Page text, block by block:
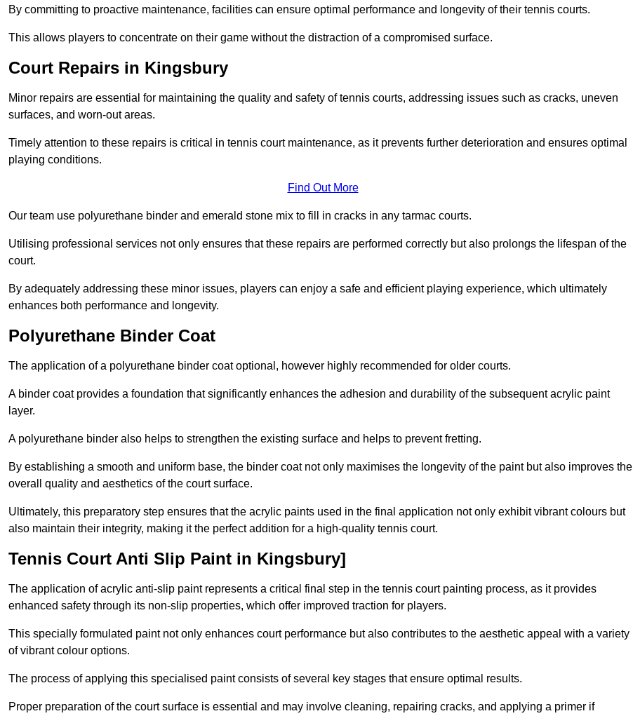
By committing to proactive maintenance, facilities can ensure optimal performance and longevity of their tennis courts.
This allows players to concentrate on their game without the distraction of a compromised surface.
Court Repairs in Kingsbury
Minor repairs are essential for maintaining the quality and safety of tennis courts, addressing issues such as cracks, uneven
surfaces, and worn-out areas.
Timely attention to these repairs is critical in tennis court maintenance, as it prevents further deterioration and ensures optimal
playing conditions.
Find Out More
Our team use polyurethane binder and emerald stone mix to fill in cracks in any tarmac courts.
Utilising professional services not only ensures that these repairs are performed correctly but also prolongs the lifespan of the
court.
By adequately addressing these minor issues, players can enjoy a safe and efficient playing experience, which ultimately
enhances both performance and longevity.
Polyurethane Binder Coat
The application of a polyurethane binder coat optional, however highly recommended for older courts.
A binder coat provides a foundation that significantly enhances the adhesion and durability of the subsequent acrylic paint
layer.
A polyurethane binder also helps to strengthen the existing surface and helps to prevent fretting.
By establishing a smooth and uniform base, the binder coat not only maximises the longevity of the paint but also improves the
overall quality and aesthetics of the court surface.
Ultimately, this preparatory step ensures that the acrylic paints used in the final application not only exhibit vibrant colours but
also maintain their integrity, making it the perfect addition for a high-quality tennis court.
Tennis Court Anti Slip Paint in Kingsbury]
The application of acrylic anti-slip paint represents a critical final step in the tennis court painting process, as it provides
enhanced safety through its non-slip properties, which offer improved traction for players.
This specially formulated paint not only enhances court performance but also contributes to the aesthetic appeal with a variety
of vibrant colour options.
The process of applying this specialised paint consists of several key stages that ensure optimal results.
Proper preparation of the court surface is essential and may involve cleaning, repairing cracks, and applying a primer if